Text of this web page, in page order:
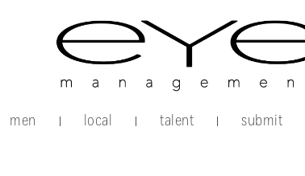
men | local | talent | submit